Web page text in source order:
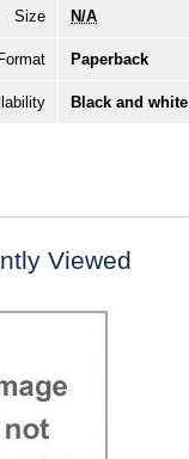
Size N/A
Format Paperback
Black and
Viewed